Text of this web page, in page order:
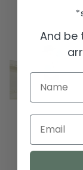
And be
Name
Email